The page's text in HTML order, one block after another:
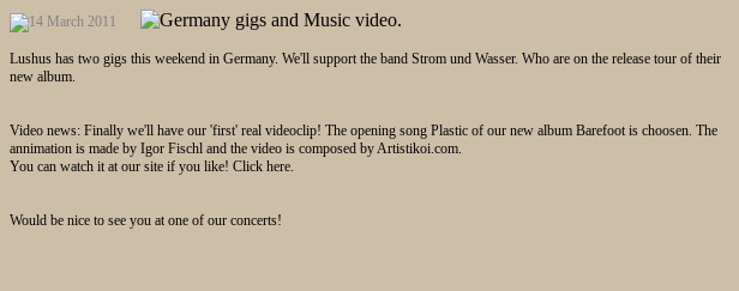
Lushus has two gigs this weekend in Germany. We'll support the band Strom und Wasser. Who are on the release tour of their
new album.
Video news: Finally we'll have our 'first' real videoclip! The opening song Plastic of our new album Barefoot is choosen. The
annimation is made by Igor Fischl and the video is composed by Artistikoi.com.
You can watch it at our site if you like! Click here.
Would be nice to see you at one of our concerts!